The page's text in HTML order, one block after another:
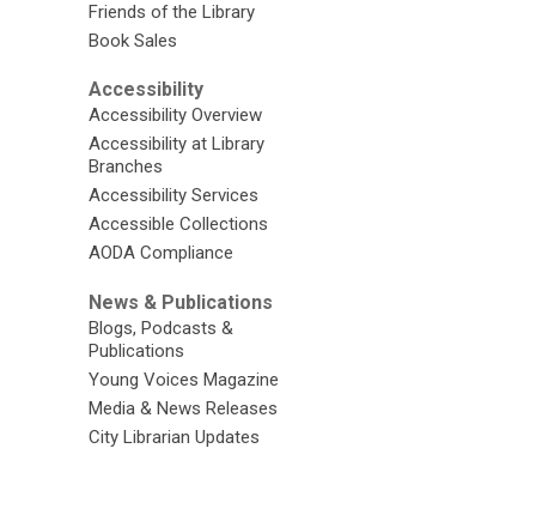
Friends of the Library
Book Sales
Accessibility
Accessibility Overview
Accessibility at Library
Branches
Accessibility Services
Accessible Collections
AODA Compliance
News & Publications
Blogs, Podcasts &
Publications
Young Voices Magazine
Media & News Releases
City Librarian Updates